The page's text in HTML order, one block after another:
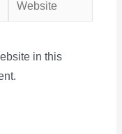
in this